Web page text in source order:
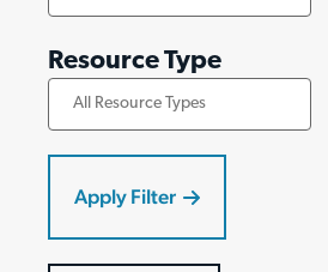
Resource Type